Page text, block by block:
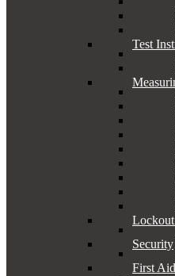
Test
Security
First